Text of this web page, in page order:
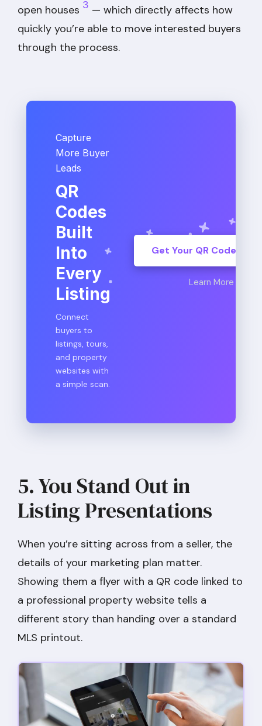
open houses 3 — which directly affects how
quickly you’re able to move interested buyers
through the process.
Capture
More Buyer
Leads
QR
Codes
Built
Into
Every
Listing
Connect
buyers to
listings, tours,
and property
websites with
a simple scan.
Get Your QR Code
Learn More
5. You Stand Out in
Listing Presentations
When you’re sitting across from a seller, the
details of your marketing plan matter.
Showing them a flyer with a QR code linked to
a professional property website tells a
different story than handing over a standard
MLS printout.